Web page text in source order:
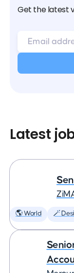
Get the latest
Latest
🌎 World 🪄